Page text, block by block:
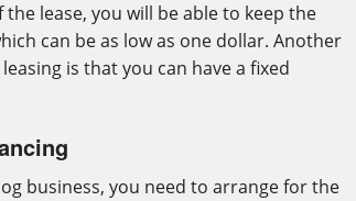
lease, you will be able to keep the
can be as low as one dollar. Another
is that you can have a fixed
business, you need to arrange for the